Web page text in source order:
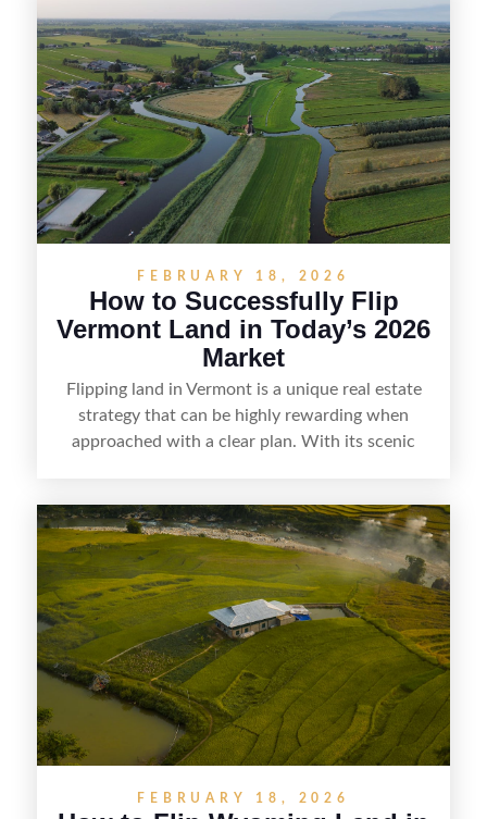
positioning—whether that means cleaning up the
listing, clarifying access and zoning, or targeting
the right buyer. With the right strategy, timing,
and local know-how, flipping land can be a
straightforward way to build returns in the
Sunshine State.
FEBRUARY 18, 2026
How to Successfully Flip
Vermont Land in Today’s 2026
Market
Flipping land in Vermont is a unique real estate
strategy that can be highly rewarding when
approached with a clear plan. With its scenic
getaways, Vermont offers real opportunities for
buyers who know how to spot undervalued
parcels. Success often comes down to
understanding local zoning and access issues,
doing thorough due diligence, and making
targeted improvements that increase a property’s
marketability before reselling.
FEBRUARY 18, 2026